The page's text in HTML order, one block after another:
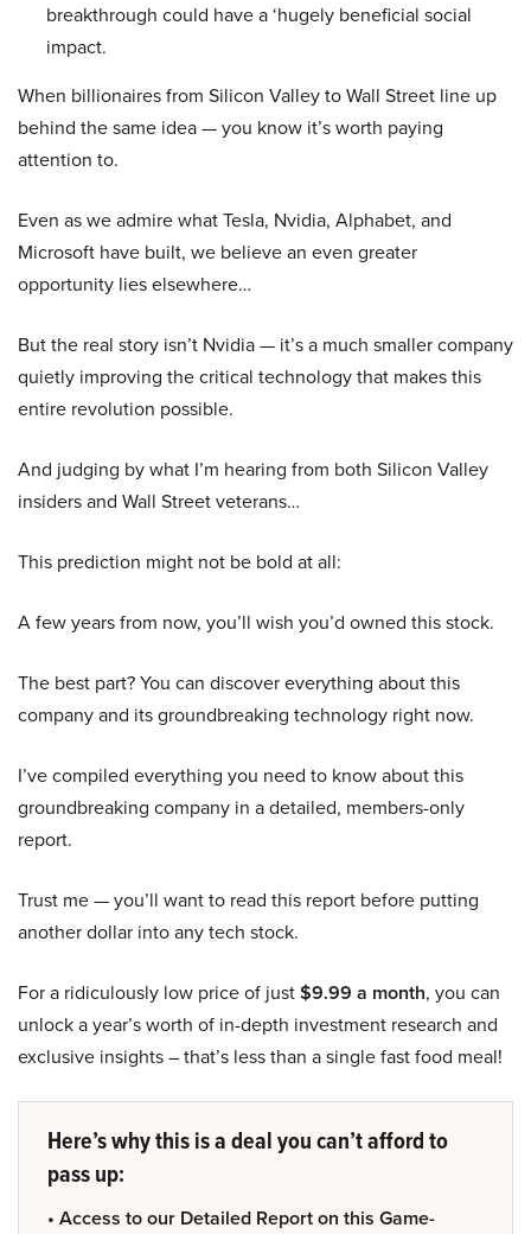
breakthrough could have a ‘hugely beneficial social
impact.
When billionaires from Silicon Valley to Wall Street line up
behind the same idea — you know it’s worth paying
attention to.
Even as we admire what Tesla, Nvidia, Alphabet, and
Microsoft have built, we believe an even greater
opportunity lies elsewhere…
But the real story isn’t Nvidia — it’s a much smaller company
quietly improving the critical technology that makes this
entire revolution possible.
And judging by what I’m hearing from both Silicon Valley
insiders and Wall Street veterans…
This prediction might not be bold at all:
A few years from now, you’ll wish you’d owned this stock.
The best part? You can discover everything about this
company and its groundbreaking technology right now.
I’ve compiled everything you need to know about this
groundbreaking company in a detailed, members-only
report.
Trust me — you’ll want to read this report before putting
another dollar into any tech stock.
For a ridiculously low price of just$9.99 a month, you can
unlock a year’s worth of in-depth investment research and
exclusive insights – that’s less than a single fast food meal!
Here’s why this is a deal you can’t afford to
pass up:
• Access to our Detailed Report on this Game-